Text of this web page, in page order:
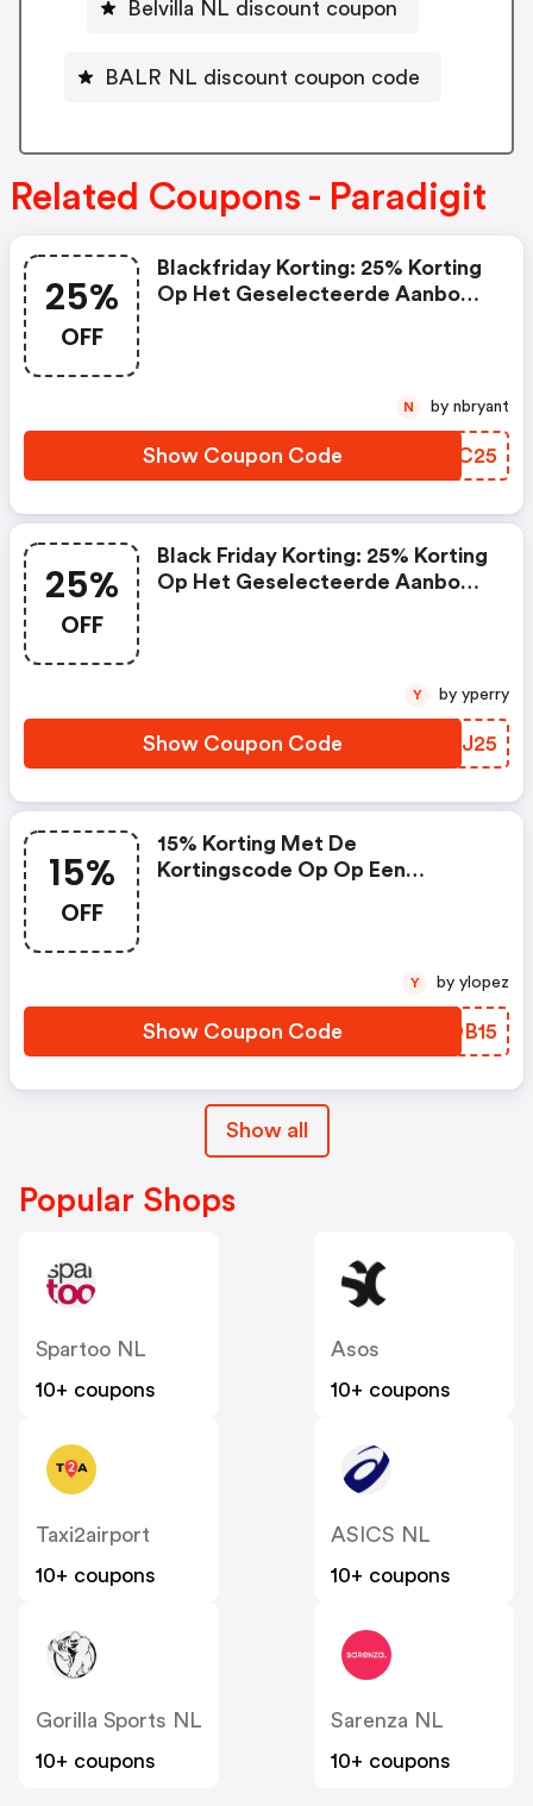
Belvilla NL discount coupon
BALR NL discount coupon code
Related Coupons - Paradigit
25%
OFF
Blackfriday Korting: 25% Korting
Op Het Geselecteerde Aanbod
Show Coupon Code IYIC25
N by nbryant
25%
OFF
Black Friday Korting: 25% Korting
Op Het Geselecteerde Aanbod
Show Coupon Code IZNJ25
Y by yperry
15%
OFF
15% Korting Met De
Kortingscode Op Op Een
Show Coupon Code JTDB15
Y by ylopez
Show all
Popular Shops
Spartoo NL
10+ coupons
Asos
10+ coupons
Taxi2airport
10+ coupons
ASICS NL
10+ coupons
Gorilla Sports NL
10+ coupons
Sarenza NL
10+ coupons